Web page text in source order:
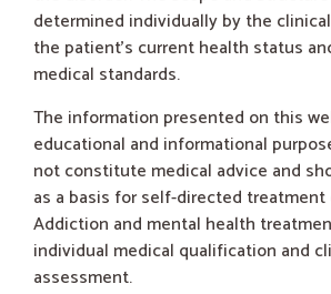
determined individually by the
the patient’s current health status
medical standards.
The information presented on this
educational and informational
not constitute medical advice and
as a basis for self-directed
Addiction and mental health
individual medical qualification and
assessment.